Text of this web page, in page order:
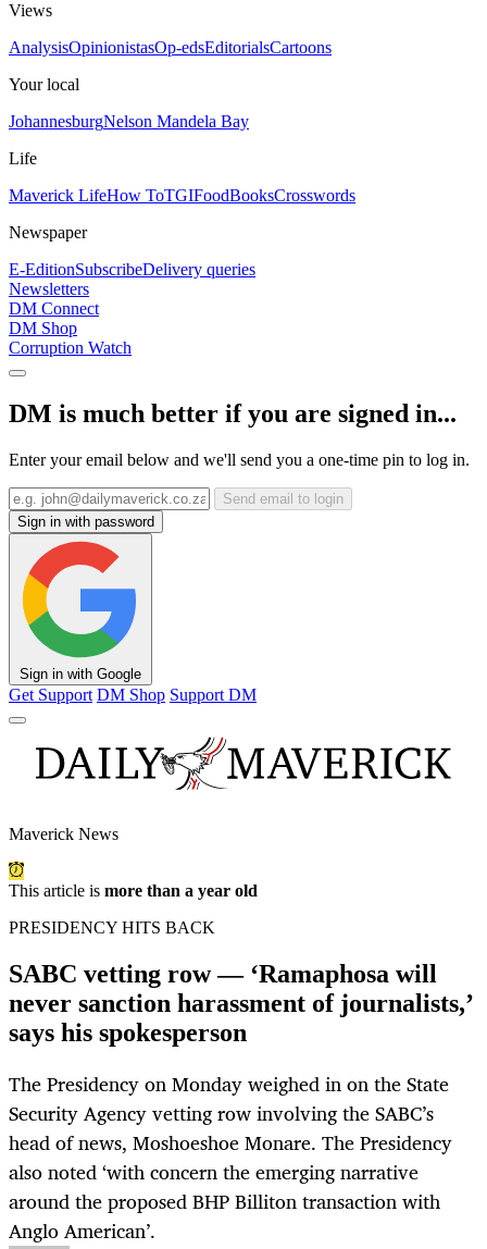
Views
AnalysisOpinionistasOp-edsEditorialsCartoons
Your local
JohannesburgNelson Mandela Bay
Life
Maverick LifeHow ToTGIFoodBooksCrosswords
Newspaper
E-EditionSubscribeDelivery queries
Newsletters
DM Connect
DM Shop
Corruption Watch
DM is much better if you are signed in...
Enter your email below and we'll send you a one-time pin to log in.
Send email to login
Sign in with password
Sign in with Google
Get Support DM Shop Support DM
Maverick News
This article is more than a year old
PRESIDENCY HITS BACK
SABC vetting row — ‘Ramaphosa will
never sanction harassment of journalists,’
says his spokesperson
The Presidency on Monday weighed in on the State
Security Agency vetting row involving the SABC’s
head of news, Moshoeshoe Monare. The Presidency
also noted ‘with concern the emerging narrative
around the proposed BHP Billiton transaction with
Anglo American’.